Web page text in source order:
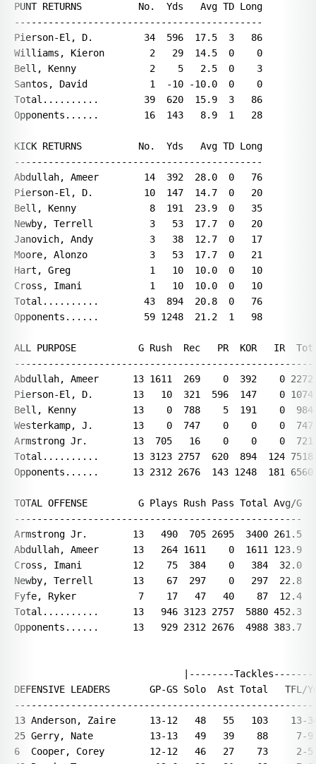
PUNT RETURNS          No.  Yds   Avg TD Long
--------------------------------------------
Pierson-El, D.         34  596  17.5  3   86
Williams, Kieron        2   29  14.5  0    0
Bell, Kenny             2    5   2.5  0    3
Santos, David           1  -10 -10.0  0    0
Total..........        39  620  15.9  3   86
Opponents......        16  143   8.9  1   28
KICK RETURNS          No.  Yds   Avg TD Long
--------------------------------------------
Abdullah, Ameer        14  392  28.0  0   76
Pierson-El, D.         10  147  14.7  0   20
Bell, Kenny             8  191  23.9  0   35
Newby, Terrell          3   53  17.7  0   20
Janovich, Andy          3   38  12.7  0   17
Moore, Alonzo           3   53  17.7  0   21
Hart, Greg              1   10  10.0  0   10
Cross, Imani            1   10  10.0  0   10
Total..........        43  894  20.8  0   76
Opponents......        59 1248  21.2  1   98
ALL PURPOSE           G Rush  Rec   PR  KOR   IR  Tot
Abdullah, Ameer      13 1611  269    0  392    0 2272
Pierson-El, D.       13   10  321  596  147    0 1074
Bell, Kenny          13    0  788    5  191    0  984
Westerkamp, J.       13    0  747    0    0    0  747
Armstrong Jr.        13  705   16    0    0    0  721
Total..........      13 3123 2757  620  894  124 7518
Opponents......      13 2312 2676  143 1248  181 6560
TOTAL OFFENSE         G Plays Rush Pass Total Avg/G
---------------------------------------------------
Armstrong Jr.        13   490  705 2695  3400 261.5
Abdullah, Ameer      13   264 1611    0  1611 123.9
Cross, Imani         12    75  384    0   384  32.0
Newby, Terrell       13    67  297    0   297  22.8
Fyfe, Ryker           7    17   47   40    87  12.4
Total..........      13   946 3123 2757  5880 452.3
Opponents......      13   929 2312 2676  4988 383.7
|--------
DEFENSIVE LEADERS       GP-GS Solo  Ast Total
13 Anderson, Zaire      13-12   48   55   103
25 Gerry, Nate          13-13   49   39    88
6  Cooper, Corey        12-12   46   27